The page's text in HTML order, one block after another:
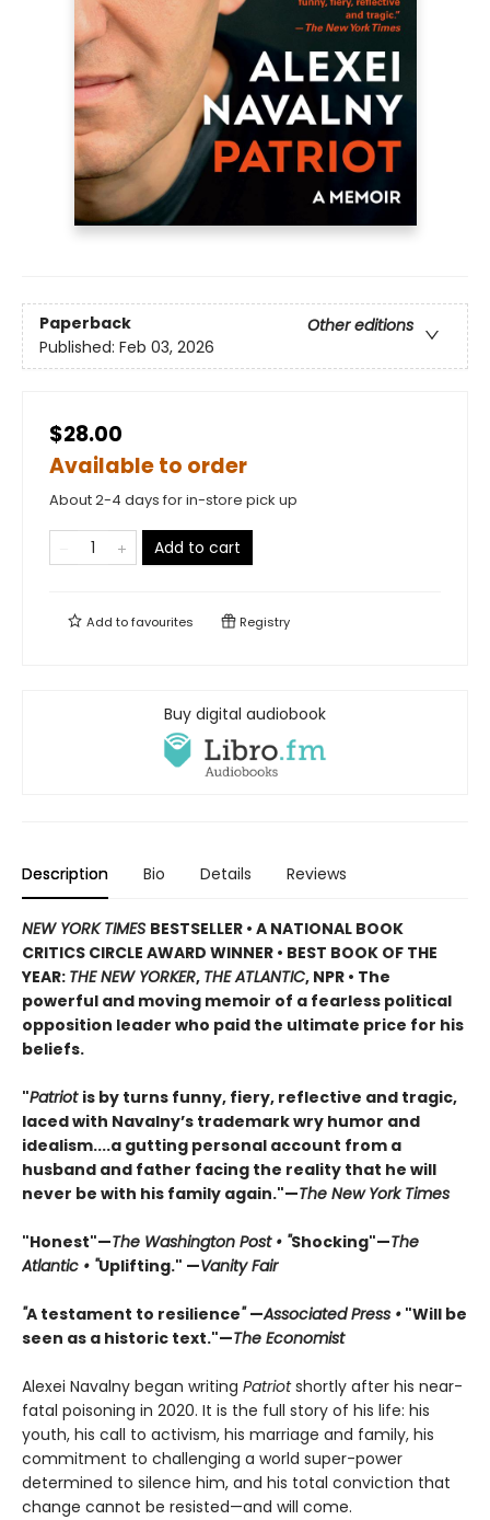
Paperback
Other editions
Published: Feb 03, 2026
$28.00
Available to order
About 2-4 days for in-store pick up
Add to cart
Add tofavourites Registry
Buy digital audiobook
Description Bio Details Reviews
NEW YORK TIMES BESTSELLER • A NATIONAL BOOK
CRITICS CIRCLE AWARD WINNER • BEST BOOK OF THE
YEAR: THE NEW YORKER, THE ATLANTIC, NPR • The
powerful and moving memoir of a fearless political
opposition leader who paid the ultimate price for his
beliefs.
"Patriot is by turns funny, fiery, reflective and tragic,
laced with Navalny’s trademark wry humor and
idealism....a gutting personal account from a
husband and father facing the reality that he will
never be with his family again."—The New York Times
"Honest"—The Washington Post • "Shocking"—The
Atlantic • "Uplifting." —Vanity Fair
"A testament to resilience"—Associated Press • "Will be
seen as a historic text."—The Economist
Alexei Navalny began writing Patriotshortly after his near-
fatal poisoning in 2020. It is the full story of his life: his
youth, his call to activism, his marriage and family, his
commitment to challenging a world super-power
determined to silence him, and his total conviction that
change cannot be resisted—and will come.